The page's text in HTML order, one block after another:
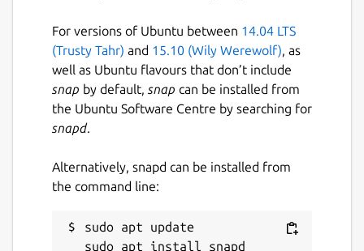
For versions of Ubuntu between 14.04 LTS
(Trusty Tahr) and 15.10 (Wily Werewolf), as
well as Ubuntu flavours that don’t include
snap by default, snap can be installed from
the Ubuntu Software Centre by searching for
snapd.
Alternatively, snapd can be installed from
the command line:
sudo apt update